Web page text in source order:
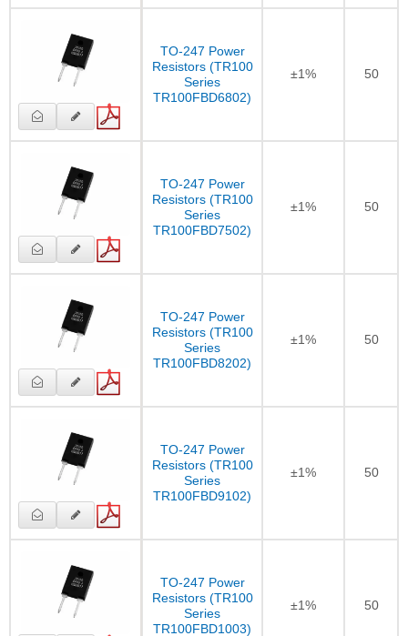
TO-247 Power
Resistors (TR100
Series
TR100FBD6802)
±1% 50
TO-247 Power
Resistors (TR100
Series
TR100FBD7502)
±1% 50
TO-247 Power
Resistors (TR100
Series
TR100FBD8202)
±1% 50
TO-247 Power
Resistors (TR100
Series
TR100FBD9102)
±1% 50
TO-247 Power
Resistors (TR100
Series
TR100FBD1003)
±1% 50